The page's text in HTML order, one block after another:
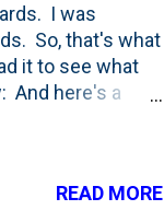
I was
So, that's what
it to see what
And here's a
backyard in
get all 15 yards
READ MORE